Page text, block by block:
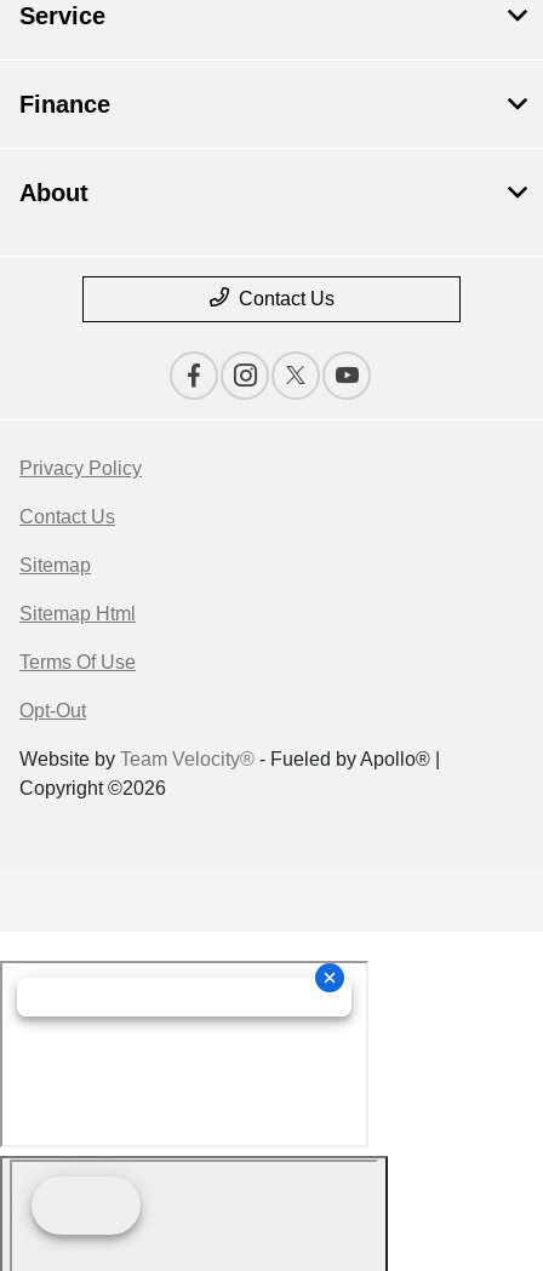
Service
Finance
About
Contact Us
Privacy Policy
Contact Us
Sitemap
Sitemap Html
Terms Of Use
Opt-Out
Website by Team Velocity® - Fueled by Apollo® |
Copyright ©2026